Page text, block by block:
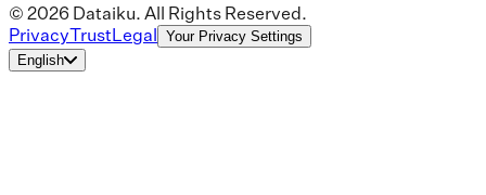
© 2026 Dataiku. All Rights Reserved.
PrivacyTrustLegal Your Privacy Settings
English